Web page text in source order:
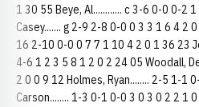
1 30 55 Beye, Al............ c 3-6 0-0 0-2
Casey....... g 2-9 2-8 0-0 0 3 3 1 6 4 2
16 2-10 0-0 0 7 7 1 10 4 2 0 1 36 23
4-6 1 2 3 5 8 1 2 0 2 24 05 Woodall,
2 0 0 9 12 Holmes, Ryan........ 2-5 1-1
Carson........ 1-3 0-1 0-0 3 0 3 0 2 2 1